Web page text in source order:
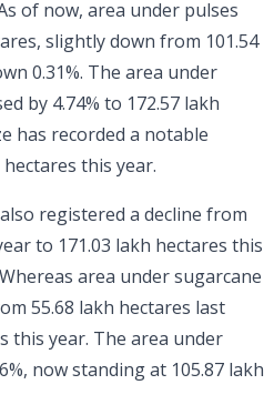
of now, area under pulses
slightly down from 101.54
0.31%. The area under
by 4.74% to 172.57 lakh
has recorded a notable
this year.
registered a decline from
to 171.03 lakh hectares this
area under sugarcane
55.68 lakh hectares last
this year. The area under
now standing at 105.87 lakh